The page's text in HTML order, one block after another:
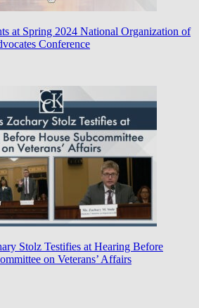
at Spring 2024 National Organization of
Conference
Stolz Testifies at Hearing Before
on Veterans’ Affairs